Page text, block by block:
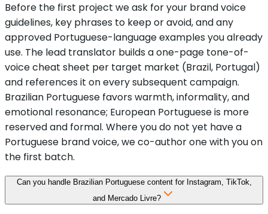
Before the first project we ask for your brand voice
guidelines, key phrases to keep or avoid, and any
approved Portuguese-language examples you already
use. The lead translator builds a one-page tone-of-
voice cheat sheet per target market (Brazil, Portugal)
and references it on every subsequent campaign.
Brazilian Portuguese favors warmth, informality, and
emotional resonance; European Portuguese is more
reserved and formal. Where you do not yet have a
Portuguese brand voice, we co-author one with you on
the first batch.
Can you handle Brazilian Portuguese content for Instagram, TikTok,
and Mercado Livre?